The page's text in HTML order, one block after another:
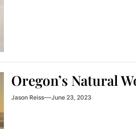
Oregon’s Natural
Jason Reiss June 23, 2023